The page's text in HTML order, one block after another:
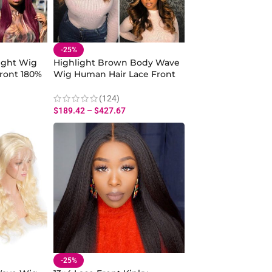
Wig
180%
-25%
Highlight Brown Body Wave
Wig Human Hair Lace Front
Density
(124)
$189.42 – $427.67
-25%